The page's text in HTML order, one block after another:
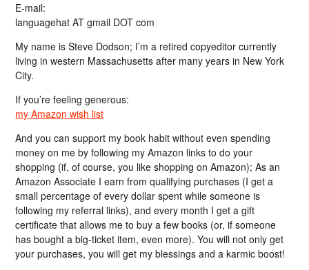
E-mail:
languagehat AT gmail DOT com
My name is Steve Dodson; I’m a retired copyeditor currently
living in western Massachusetts after many years in New York
City.
If you’re feeling generous:
my Amazon wish list
And you can support my book habit without even spending
money on me by following my Amazon links to do your
shopping (if, of course, you like shopping on Amazon); As an
Amazon Associate I earn from qualifying purchases (I get a
small percentage of every dollar spent while someone is
following my referral links), and every month I get a gift
certificate that allows me to buy a few books (or, if someone
has bought a big-ticket item, even more). You will not only get
your purchases, you will get my blessings and a karmic boost!